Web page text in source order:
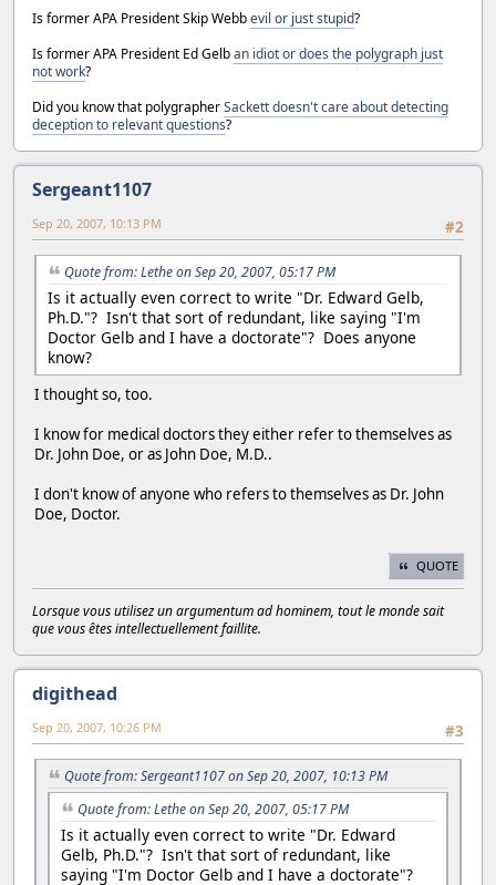
Is former APA President Skip Webbevil or just stupid?
Is former APA President Ed Gelban idiot or does the polygraph just
not work?
Did you know that polygrapherSackett doesn't care about detecting
deception to relevant questions?
Sergeant1107
#2
Sep 20, 2007, 10:13 PM
Quote from: Lethe on Sep 20, 2007, 05:17 PM
Is it actually even correct to write "Dr. Edward Gelb,
Ph.D."? Isn't that sort of redundant, like saying "I'm
Doctor Gelb and I have a doctorate"? Does anyone
know?
I thought so, too.
I know for medical doctors they either refer to themselves as
Dr. John Doe, or as John Doe, M.D..
I don't know of anyone who refers to themselves as Dr. John
Doe, Doctor.
QUOTE
Lorsque vous utilisez un argumentum ad hominem, tout le monde sait
que vous êtes intellectuellement faillite.
digithead
#3
Sep 20, 2007, 10:26 PM
Quote from: Sergeant1107 on Sep 20, 2007, 10:13 PM
Quote from: Lethe on Sep 20, 2007, 05:17 PM
Is it actually even correct to write "Dr. Edward
Gelb, Ph.D."? Isn't that sort of redundant, like
saying "I'm Doctor Gelb and I have a doctorate"?